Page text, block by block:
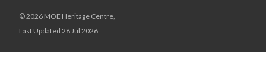
© 2026 MOE Heritage Centre,
Last Updated 28 Jul 2026